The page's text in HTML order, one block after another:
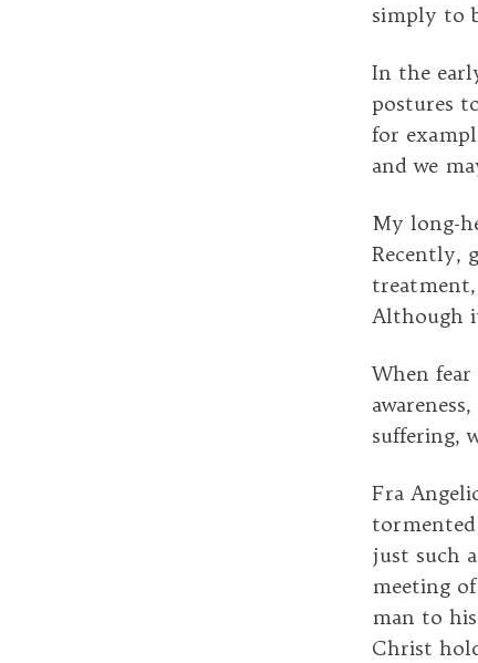
simply to
In the
postures
for
and we
My long-
Recently,
treatment,
Although
When
suffering,
Fra
just such
meeting
man to
Christ